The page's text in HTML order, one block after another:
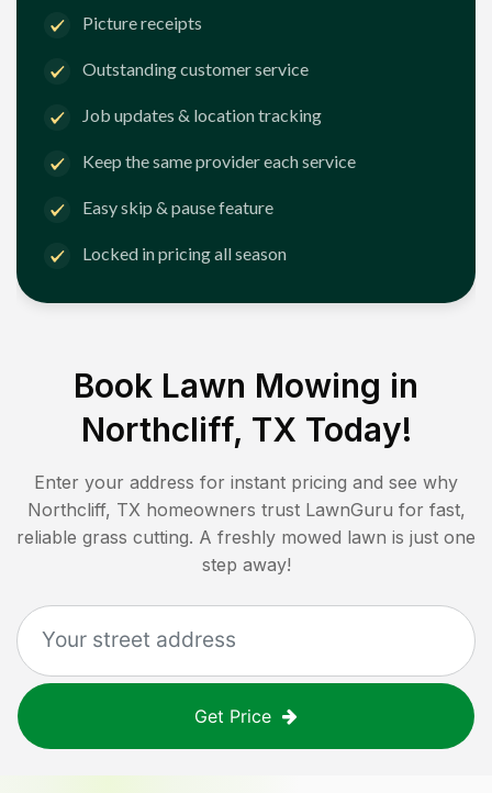
Picture receipts
Outstanding customer service
Job updates & location tracking
Keep the same provider each service
Easy skip & pause feature
Locked in pricing all season
Book Lawn Mowing in
Northcliff, TX Today!
Enter your address for instant pricing and see why
Northcliff, TX homeowners trust LawnGuru for fast,
reliable grass cutting. A freshly mowed lawn is just one
step away!
Get Price